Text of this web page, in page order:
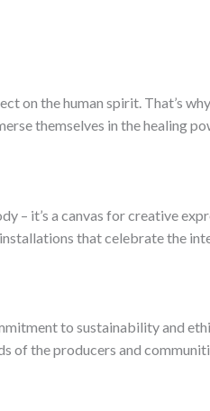
on the human spirit. That’s
themselves in the healing
– it’s a canvas for creative
that celebrate the
to sustainability and
of the producers and